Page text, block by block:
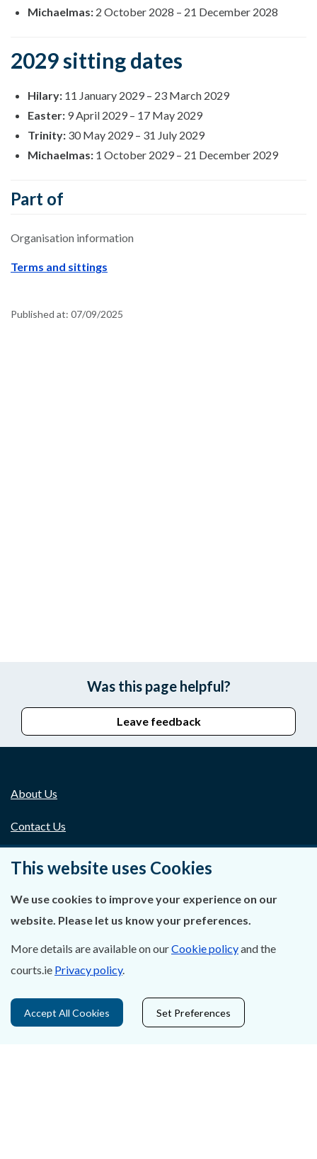
Michaelmas: 2 October 2028 – 21 December 2028
2029 sitting dates
Hilary: 11 January 2029 – 23 March 2029
Easter: 9 April 2029 – 17 May 2029
Trinity: 30 May 2029 – 31 July 2029
Michaelmas: 1 October 2029 – 21 December 2029
Part of
Organisation information
Terms and sittings
Published at: 07/09/2025
Was this page helpful?
Leave feedback
About Us
Contact Us
Privacy Statement & Cookies
Accessibility
Data Protection
Disclaimer
This website uses Cookies
We use cookies to improve your experience on our
website. Please let us know your preferences.
More details are available on ourCookie policyand the
courts.ie Privacy policy.
Accept All Cookies Set Preferences